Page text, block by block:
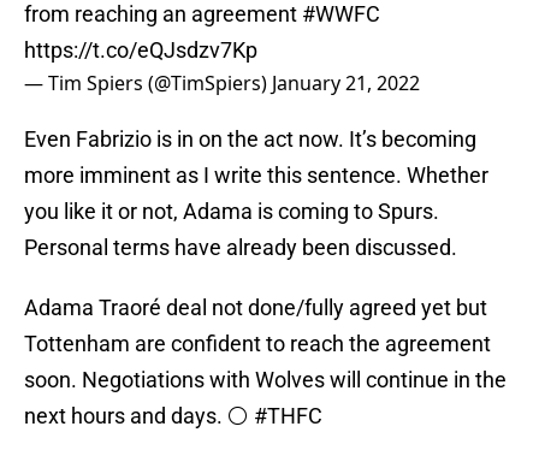
from reaching an agreement #WWFC
https://t.co/eQJsdzv7Kp
— Tim Spiers (@TimSpiers) January 21, 2022
Even Fabrizio is in on the act now. It’s becoming
more imminent as I write this sentence. Whether
you like it or not, Adama is coming to Spurs.
Personal terms have already been discussed.
Adama Traoré deal not done/fully agreed yet but
Tottenham are confident to reach the agreement
soon. Negotiations with Wolves will continue in the
next hours and days. ⚪️ #THFC